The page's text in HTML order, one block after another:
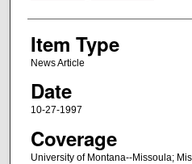
Item Type
News Article
Date
10-27-1997
Coverage
University of Montana--Missoula;